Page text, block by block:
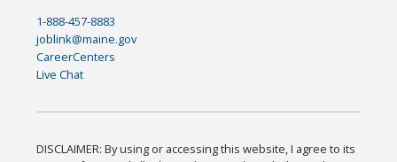
1-888-457-8883
joblink@maine.gov
CareerCenters
Live Chat
DISCLAIMER: By using or accessing this website, I agree to its